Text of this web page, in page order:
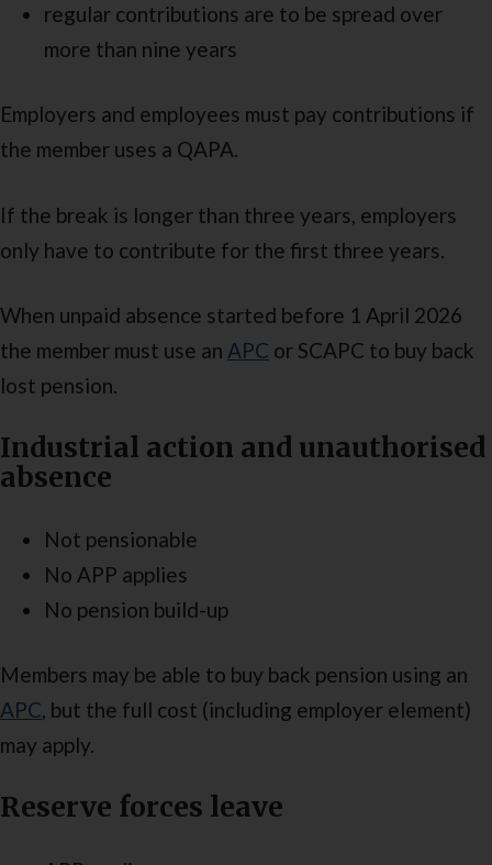
regular contributions are to be spread over
more than nine years
Employers and employees must pay contributions if
the member uses a QAPA.
If the break is longer than three years, employers
only have to contribute for the first three years.
When unpaid absence started before 1 April 2026
the member must use an APC or SCAPC to buy back
lost pension.
Industrial action and unauthorised
absence
Not pensionable
No APP applies
No pension build-up
Members may be able to buy back pension using an
APC, but the full cost (including employer element)
may apply.
Reserve forces leave